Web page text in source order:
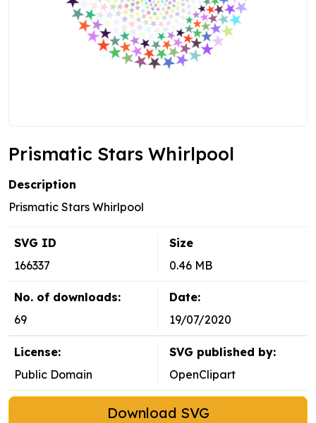
Prismatic Stars Whirlpool
Description
Prismatic Stars Whirlpool
SVG ID
166337
Size
0.46 MB
No. of downloads:
69
Date:
19/07/2020
License:
Public Domain
SVG published by:
OpenClipart
Download SVG